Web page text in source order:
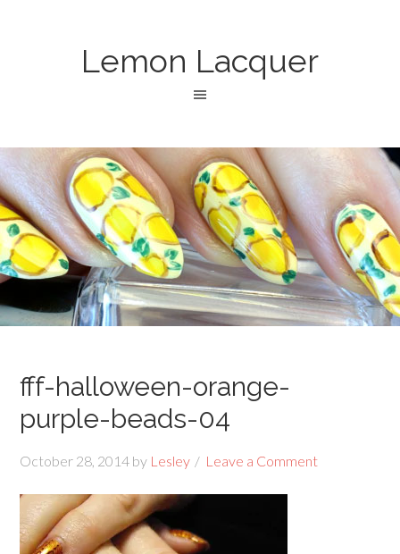
Lemon Lacquer
fff-halloween-orange-
purple-beads-04
October 28, 2014 by Lesley Leave a Comment